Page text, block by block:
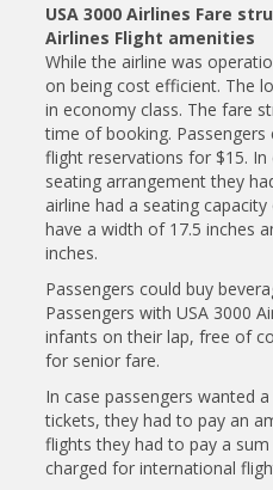
USA 3000 Airlines Fare
Airlines Flight amenities
While the airline was
on being cost efficient. The
in economy class. The fare
time of booking. Passengers
flight reservations for $15.
seating arrangement they
airline had a seating
have a width of 17.5 inches
inches.
Passengers could buy
Passengers with USA 3000
infants on their lap, free of
for senior fare.
In case passengers wanted
tickets, they had to pay an
flights they had to pay a
charged for international